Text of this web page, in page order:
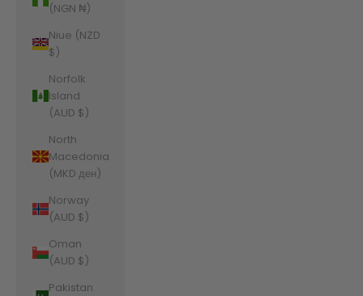
(NGN ₦)
Niue (NZD
$)
Norfolk
Island
(AUD $)
North
Macedonia
(MKD ден)
Norway
(AUD $)
Oman
(AUD $)
Pakistan